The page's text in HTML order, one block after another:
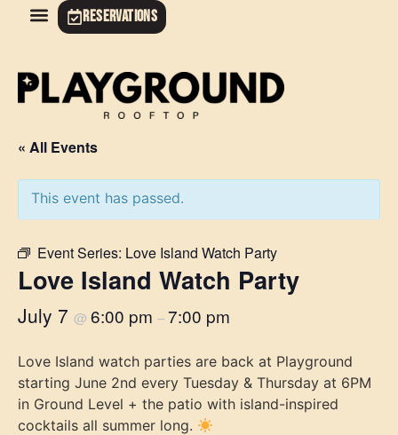
RESERVATIONS
« All Events
This event has passed.
Event Series: Love Island Watch Party
Love Island Watch Party
July 7 @ 6:00 pm –7:00 pm
Love Island watch parties are back at Playground
starting June 2nd every Tuesday & Thursday at 6PM
in Ground Level + the patio with island-inspired
cocktails all summer long.